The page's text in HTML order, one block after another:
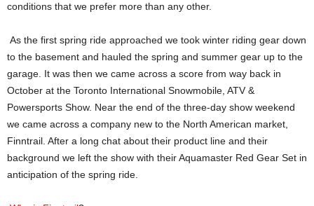
conditions that we prefer more than any other.
As the first spring ride approached we took winter riding gear down
to the basement and hauled the spring and summer gear up to the
garage. It was then we came across a score from way back in
October at the Toronto International Snowmobile, ATV &
Powersports Show. Near the end of the three-day show weekend
we came across a company new to the North American market,
Finntrail. After a long chat about their product line and their
background we left the show with their Aquamaster Red Gear Set in
anticipation of the spring ride.